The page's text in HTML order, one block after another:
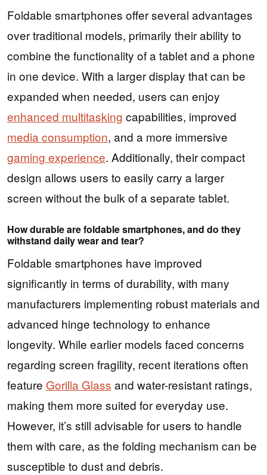
Foldable smartphones offer several advantages
over traditional models, primarily their ability to
combine the functionality of a tablet and a phone
in one device. With a larger display that can be
expanded when needed, users can enjoy
enhanced multitasking capabilities, improved
media consumption, and a more immersive
gaming experience. Additionally, their compact
design allows users to easily carry a larger
screen without the bulk of a separate tablet.
How durable are foldable smartphones, and do they
withstand daily wear and tear?
Foldable smartphones have improved
significantly in terms of durability, with many
manufacturers implementing robust materials and
advanced hinge technology to enhance
longevity. While earlier models faced concerns
regarding screen fragility, recent iterations often
feature Gorilla Glass and water-resistant ratings,
making them more suited for everyday use.
However, it’s still advisable for users to handle
them with care, as the folding mechanism can be
susceptible to dust and debris.